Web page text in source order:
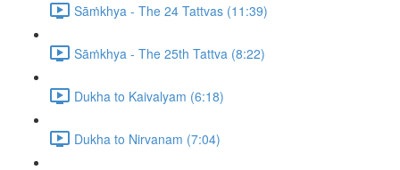
Sāṁkhya - The 24 Tattvas (11:39)
Sāṁkhya - The 25th Tattva (8:22)
Dukha to Kaivalyam (6:18)
Dukha to Nirvanam (7:04)